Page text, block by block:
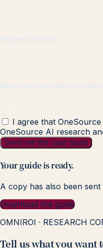
I agree that
OneSource AI research
Send me the case study
Your guide is ready.
A copy has also been
Download the guide
OMNIROI · RESEARCH
Tell us what you want